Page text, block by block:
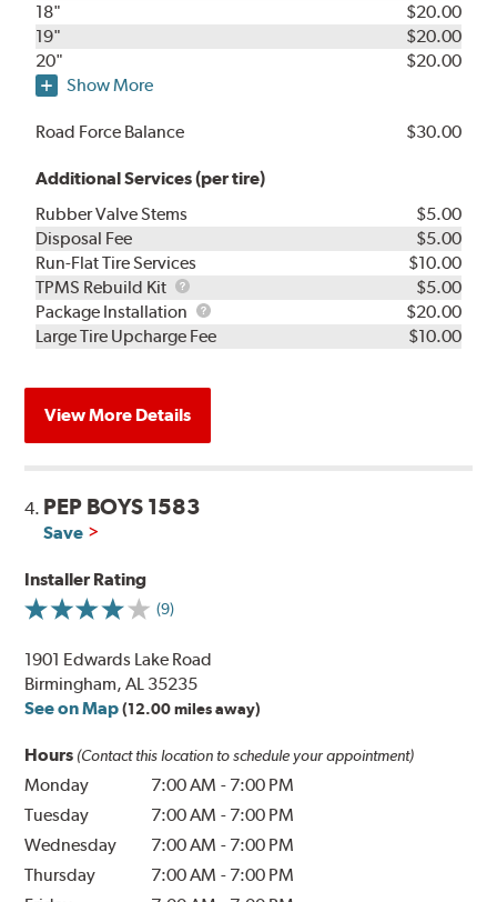
18"
$20.00
19"
$20.00
20"
$20.00
Show More
Road Force Balance $30.00
Additional Services (per tire)
Rubber Valve Stems
$5.00
Disposal Fee
$5.00
Run-Flat Tire Services
$10.00
TPMS Rebuild Kit
TPMS
Rebuild
Kit
$5.00
Package Installation
Package
Installation
$20.00
Large Tire Upcharge Fee
$10.00
View More Details
4. PEP BOYS 1583
Save
Installer Rating
(9)
1901 Edwards Lake Road
Birmingham, AL 35235
See on Map (12.00 miles away)
Hours (Contact this location to schedule your appointment)
Monday 7:00 AM - 7:00 PM
Tuesday
7:00 AM - 7:00 PM
Wednesday
7:00 AM - 7:00 PM
Thursday
7:00 AM - 7:00 PM